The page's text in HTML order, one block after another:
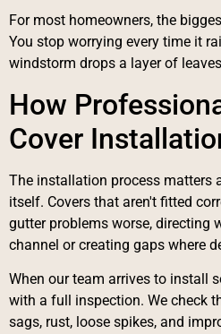
For most homeowners, the
You stop worrying every time it
windstorm drops a layer of
How
Cover
The installation process matters
itself. Covers that aren't fitted
gutter problems worse, directing
channel or creating gaps where
When our team arrives to install
with a full inspection. We check
sags, rust, loose spikes, and